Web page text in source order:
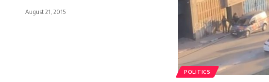
August 21, 2015
POLITICS